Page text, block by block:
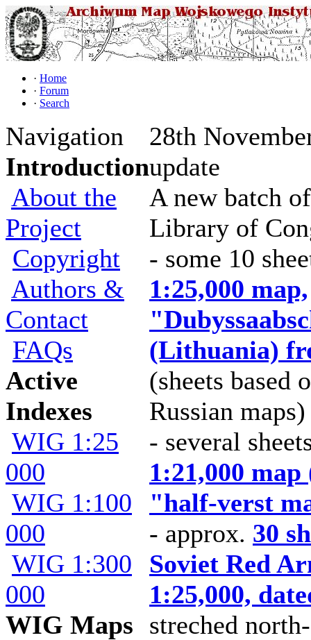
· Home
· Forum
· Search
Navigation
Introduction
About the
Project
Copyright
Authors &
Contact
FAQs
Active
Indexes
WIG 1:25
000
WIG 1:100
000
WIG 1:300
000
WIG Maps
28th
update
A new batch
Library of
- some 10
1:25,000 map,
(Lithuania)
(sheets based
Russian maps)
- several
1:21,000 map
"half-verst
- approx. 30
Soviet Red
1:25,000,
streched